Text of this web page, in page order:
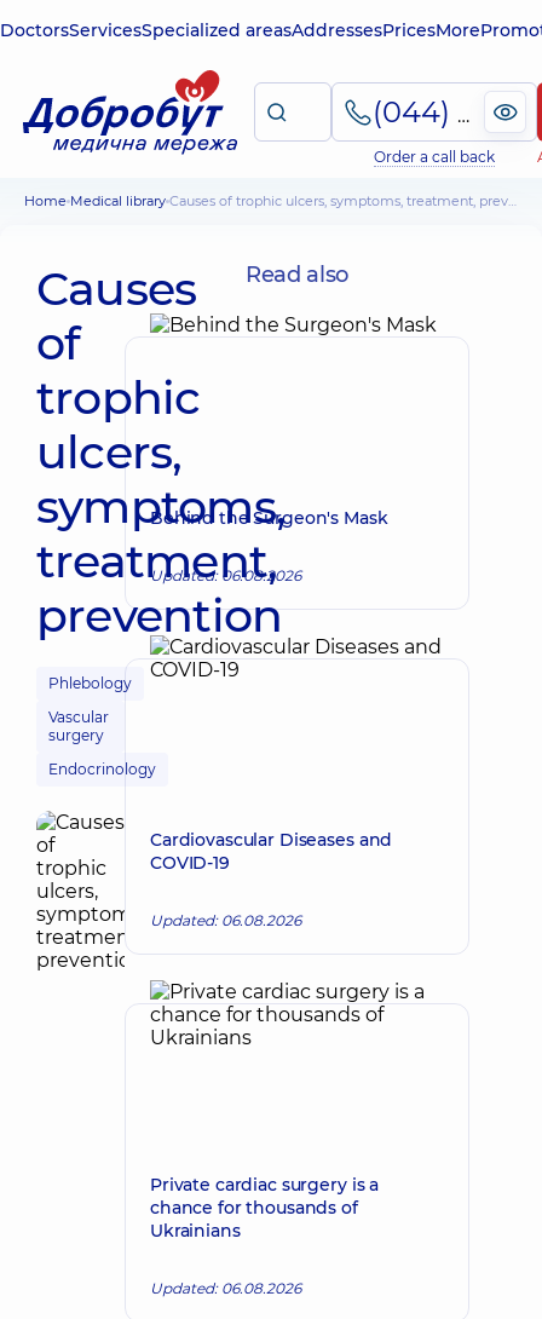
DoctorsServicesSpecialized areasAddressesPricesMore
(044) 495-2-888
Order a call back
Home Medical library Causes of trophic ulcers, symptoms, treatment, prevention
Causes
of
trophic
ulcers,
symptoms,
treatment,
prevention
Phlebology
Vascular
surgery
Endocrinology
Read also
Behind the Surgeon's Mask
Updated: 06.08.2026
Cardiovascular Diseases and
COVID-19
Updated: 06.08.2026
Private cardiac surgery is a
chance for thousands of
Ukrainians
Updated: 06.08.2026